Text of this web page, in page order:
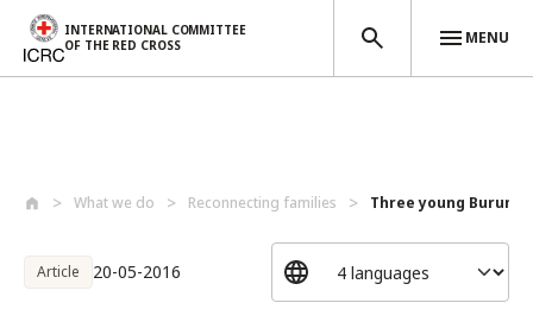
INTERNATIONAL COMMITTEE
OF THE RED CROSS
MENU
What we do Reconnecting families Three young
Article 20-05-2016